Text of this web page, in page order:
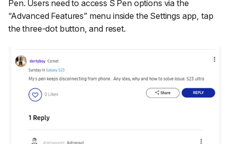
Pen. Users need to access S Pen options via the
“Advanced Features”menu inside the Settings app, tap
the three-dot button, and reset.